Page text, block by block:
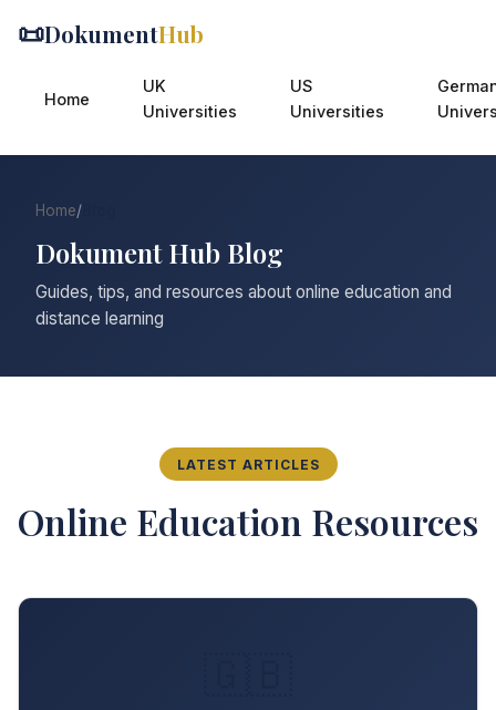
📜DokumentHub
Home
UK
Universities
US
Universities
Home/
Dokument Hub Blog
Guides, tips, and resources about online education and
distance learning
LATEST ARTICLES
Online Education Resources